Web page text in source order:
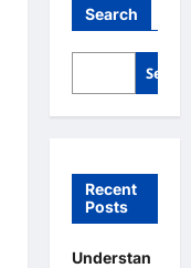
Search
Recent
Posts
Understan